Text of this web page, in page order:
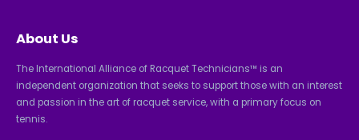
About Us
The International Alliance of Racquet Technicians™ is an
independent organization that seeks to support those with an interest
and passion in the art of racquet service, with a primary focus on
tennis.